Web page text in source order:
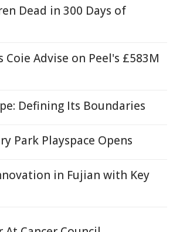
Dead in 300 Days of
Coie Advise on Peel's £583M
Defining Its Boundaries
Park Playspace Opens
in Fujian with Key